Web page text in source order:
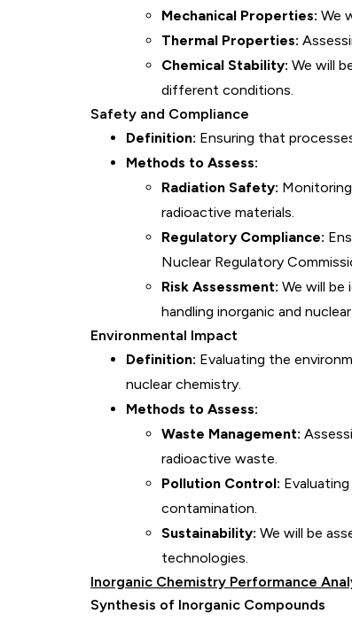
Mechanical Properties: We
Thermal Properties:
Chemical Stability: We will
different conditions.
Safety and Compliance
Definition: Ensuring that
Methods to Assess:
Radiation Safety:
radioactive materials.
Regulatory Compliance:
Nuclear Regulatory
Risk Assessment: We will be
handling inorganic and
Environmental Impact
Definition: Evaluating the
nuclear chemistry.
Methods to Assess:
Waste Management:
radioactive waste.
Pollution Control:
contamination.
Sustainability: We will be
technologies.
Inorganic Chemistry Performance
Synthesis of Inorganic Compounds